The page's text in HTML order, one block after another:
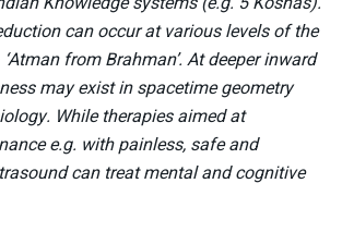
can occur at various levels of the
from Brahman’. At deeper inward
may exist in spacetime geometry
While therapies aimed at
e.g. with painless, safe and
can treat mental and cognitive